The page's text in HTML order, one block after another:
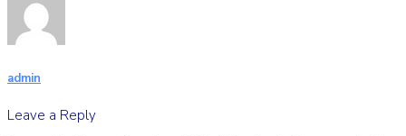
admin
Leave a Reply